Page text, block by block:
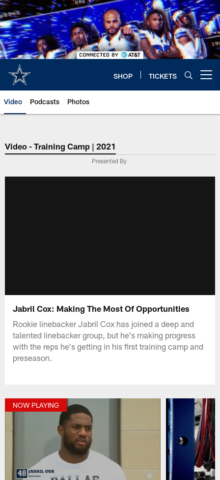
Skip
to
main
content
SHOP TICKETS
Video Podcasts Photos
Video - Training Camp | 2021
Presented By
Jabril Cox: Making The Most Of Opportunities
Rookie linebacker Jabril Cox has joined a deep and
talented linebacker group, but he's making progress
with the reps he's getting in his first training camp and
preseason.
NOW PLAYING